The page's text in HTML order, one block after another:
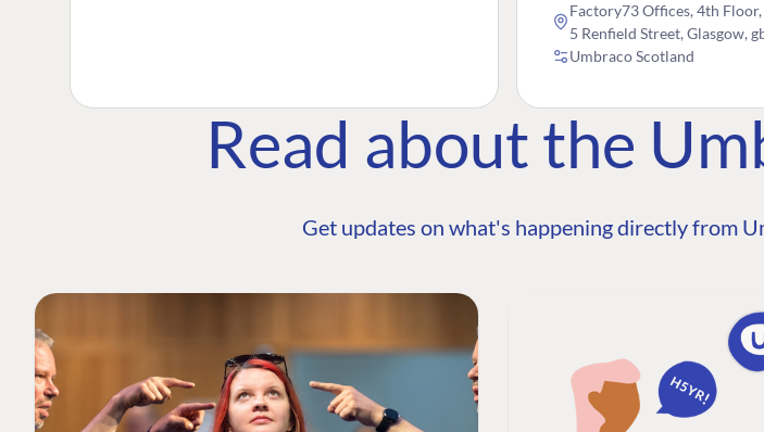
Factory73 Offices, 4th
5 Renfield Street, Glasgow,
Umbraco Scotland
Read about the
Get updates on what's happening directly from